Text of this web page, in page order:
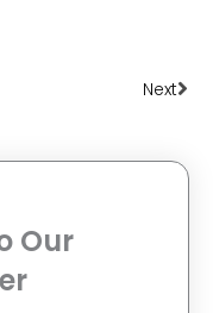
Next
Our